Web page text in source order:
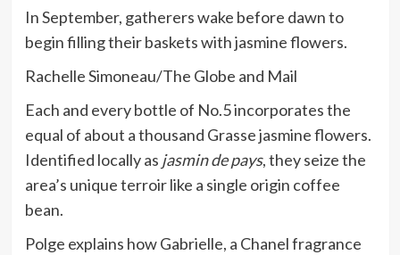
In September, gatherers wake before dawn to
begin filling their baskets with jasmine flowers.
Rachelle Simoneau/The Globe and Mail
Each and every bottle of No.5 incorporates the
equal of about a thousand Grasse jasmine flowers.
Identified locally as jasmin de pays, they seize the
area’s unique terroir like a single origin coffee
bean.
Polge explains how Gabrielle, a Chanel fragrance